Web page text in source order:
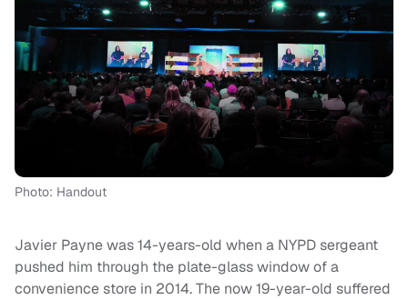
Photo: Handout
Javier Payne was 14-years-old when a NYPD sergeant
pushed him through the plate-glass window of a
convenience store in 2014. The now 19-year-old suffered